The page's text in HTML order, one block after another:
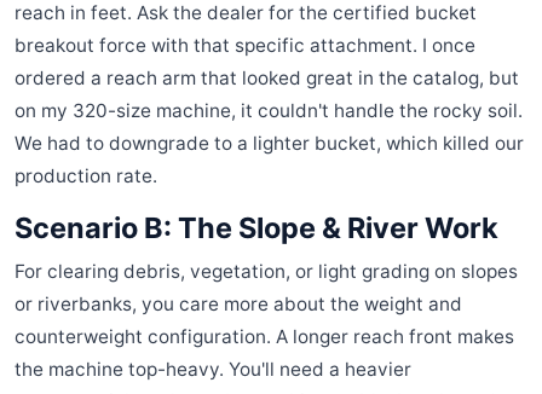
reach in feet. Ask the dealer for the certified bucket
breakout force with that specific attachment. I once
ordered a reach arm that looked great in the catalog, but
on my 320-size machine, it couldn't handle the rocky soil.
We had to downgrade to a lighter bucket, which killed our
production rate.
Scenario B: The Slope & River Work
For clearing debris, vegetation, or light grading on slopes
or riverbanks, you care more about the weight and
counterweight configuration. A longer reach front makes
the machine top-heavy. You'll need a heavier